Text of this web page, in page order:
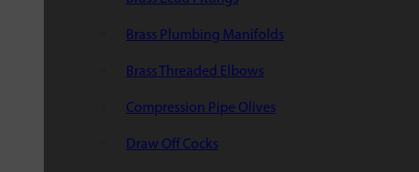
Brass Plumbing Manifolds
Brass Threaded Elbows
Compression Pipe Olives
Draw Off Cocks